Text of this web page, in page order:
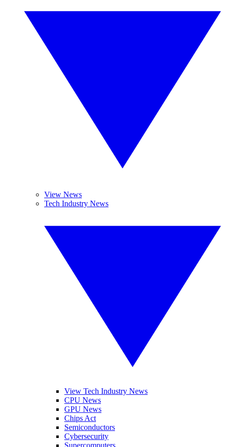
View News
Tech Industry News
View Tech Industry News
CPU News
GPU News
Chips Act
Semiconductors
Cybersecurity
Supercomputers